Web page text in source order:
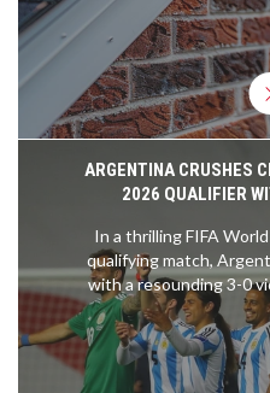
coverage
ARGENTINA CRUSHES
2026 QUALIFIER
In a thrilling FIFA
qualifying match,
with a resounding 3-0
Monumental in Buenos
of Lionel Messi and the
Di Maria,
showcased their